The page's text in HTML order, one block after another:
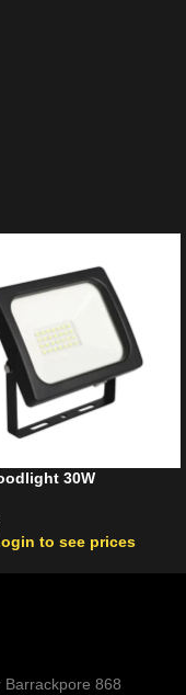
30W
to see prices
Barrackpore 868